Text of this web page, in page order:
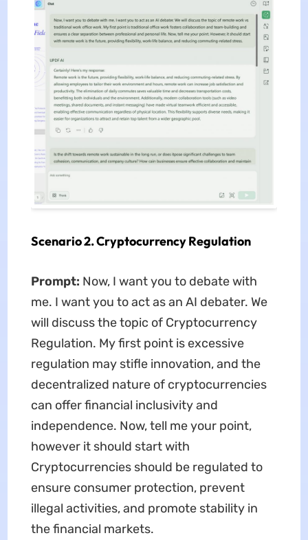
Scenario 2. Cryptocurrency Regulation
Prompt: Now, I want you to debate with
me. I want you to act as an AI debater. We
will discuss the topic of Cryptocurrency
Regulation. My first point is excessive
regulation may stifle innovation, and the
decentralized nature of cryptocurrencies
can offer financial inclusivity and
independence. Now, tell me your point,
however it should start with
Cryptocurrencies should be regulated to
ensure consumer protection, prevent
illegal activities, and promote stability in
the financial markets.